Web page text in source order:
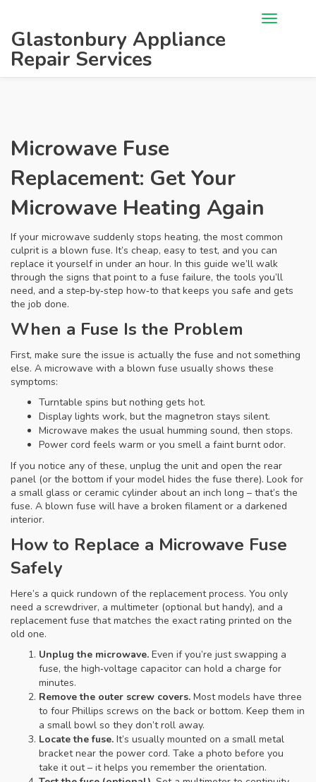
Glastonbury Appliance
Repair Services
Microwave Fuse
Replacement: Get Your
Microwave Heating Again
If your microwave suddenly stops heating, the most common
culprit is a blown fuse. It’s cheap, easy to test, and you can
replace it yourself in under an hour. In this guide we’ll walk
through the signs that point to a fuse failure, the tools you’ll
need, and a step‑by‑step how‑to that keeps you safe and gets
the job done.
When a Fuse Is the Problem
First, make sure the issue is actually the fuse and not something
else. A microwave with a blown fuse usually shows these
symptoms:
Turntable spins but nothing gets hot.
Display lights work, but the magnetron stays silent.
Microwave makes the usual humming sound, then stops.
Power cord feels warm or you smell a faint burnt odor.
If you notice any of these, unplug the unit and open the rear
panel (or the bottom if your model hides the fuse there). Look for
a small glass or ceramic cylinder about an inch long – that’s the
fuse. A blown fuse will have a broken filament or a darkened
interior.
How to Replace a Microwave Fuse
Safely
Here’s a quick rundown of the replacement process. You only
need a screwdriver, a multimeter (optional but handy), and a
replacement fuse that matches the exact rating printed on the
old one.
Unplug the microwave. Even if you’re just swapping a
fuse, the high‑voltage capacitor can hold a charge for
minutes.
Remove the outer screw covers. Most models have three
to four Phillips screws on the back or bottom. Keep them in
a small bowl so they don’t roll away.
Locate the fuse. It’s usually mounted on a small metal
bracket near the power cord. Take a photo before you
take it out – it helps you remember the orientation.